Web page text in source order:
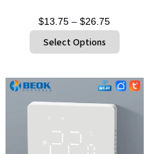
$13.75 – $26.75
Select Options